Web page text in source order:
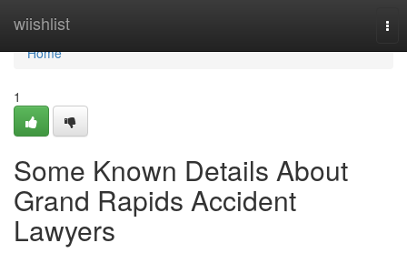
wiishlist
Home
Home
1
Some Known Details About
Grand Rapids Accident
Lawyers